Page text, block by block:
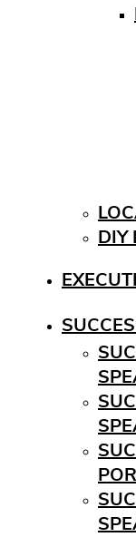
DIY